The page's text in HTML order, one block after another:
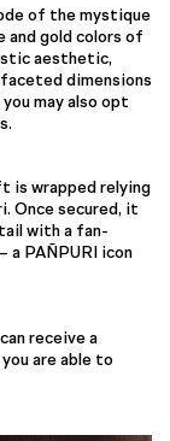
of the mystique
and gold colors of
aesthetic,
dimensions
may also opt
is wrapped relying
Once secured, it
with a fan-
a PAÑPURI icon
receive a
are able to